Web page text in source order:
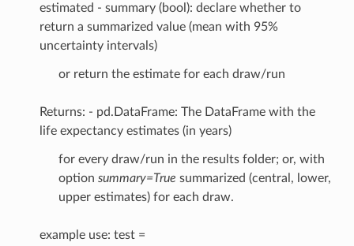
estimated - summary (bool): declare whether to
return a summarized value (mean with 95%
uncertainty intervals)
or return the estimate for each draw/run
Returns: - pd.DataFrame: The DataFrame with the
life expectancy estimates (in years)
for every draw/run in the results folder; or, with
option summary=True summarized (central, lower,
upper estimates) for each draw.
example use: test =